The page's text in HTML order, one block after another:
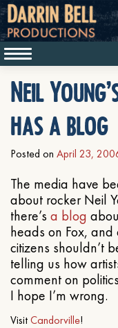
Neil
has a blog
Posted on April 23,
The media have
about rocker Neil
there’s a blog
heads on Fox,
citizens shouldn’t
telling us how
comment on
I hope I’m wrong.
VisitCandorville!